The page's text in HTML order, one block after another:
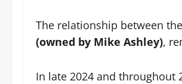
The relationship between
(owned by Mike Ashley),
In late 2024 and throughout